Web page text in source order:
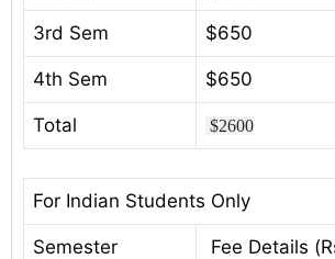
3rd Sem $650
4th Sem $650
Total $2600
For Indian Students Only
Semester Fee Details